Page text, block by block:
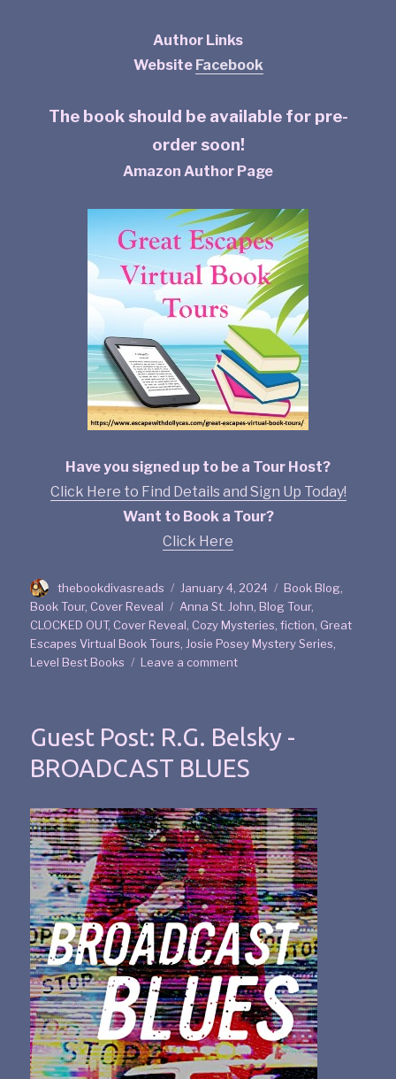
Author Links
Website Facebook
The book should be available for pre-
order soon!
Amazon Author Page
Have you signed up to be a Tour Host?
Click Here to Find Details and Sign Up Today!
Want to Book a Tour?
Click Here
thebookdivasreads January 4, 2024 Book Blog
Book Tour, Cover Reveal Anna St. John ,Blog Tour,
CLOCKED OUT, Cover Reveal Cozy Mysteries ,fiction Great
Escapes Virtual Book Tours Josie Posey Mystery Series
Level Best Books
Leave a comment
Guest Post: R.G. Belsky -
BROADCAST BLUES